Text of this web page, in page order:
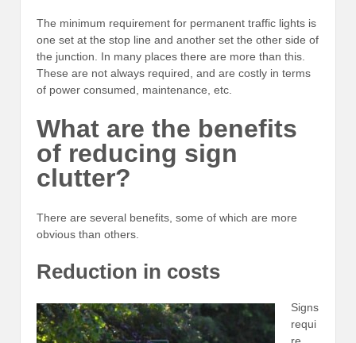
The minimum requirement for permanent traffic lights is
one set at the stop line and another set the other side of
the junction. In many places there are more than this.
These are not always required, and are costly in terms
of power consumed, maintenance, etc.
What are the benefits
of reducing sign
clutter?
There are several benefits, some of which are more
obvious than others.
Reduction in costs
Signs
requi